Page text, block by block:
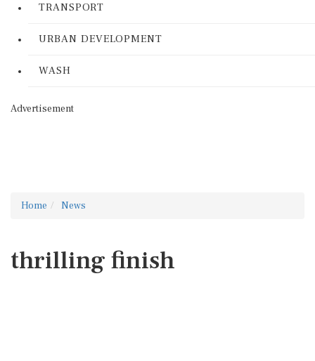
TRANSPORT
URBAN DEVELOPMENT
WASH
Advertisement
Home News
thrilling finish